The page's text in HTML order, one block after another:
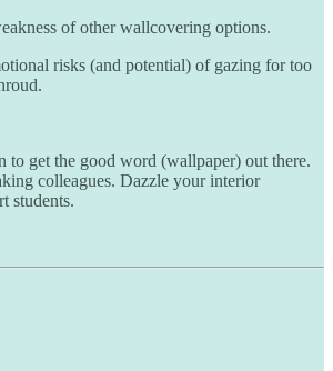
of other wallcovering options.
risks (and potential) of gazing for too
to get the good word (wallpaper) out there.
colleagues. Dazzle your interior
students.